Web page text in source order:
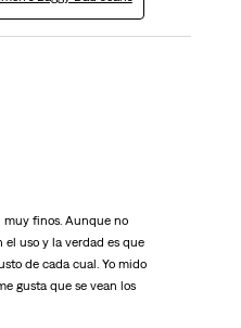
muy finos. Aunque no
uso y la verdad es que
de cada cual. Yo mido
gusta que se vean los